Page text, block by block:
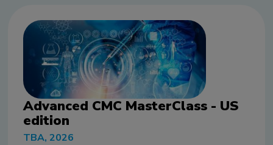
Advanced CMC MasterClass - US
edition
TBA, 2026